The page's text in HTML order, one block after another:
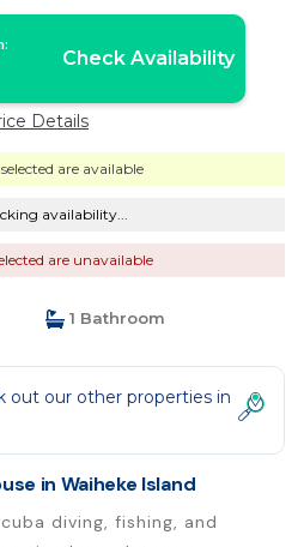
Check Availability
Details
are available
availability...
are unavailable
1 Bathroom
out our other properties in
in Waiheke Island
diving, fishing, and